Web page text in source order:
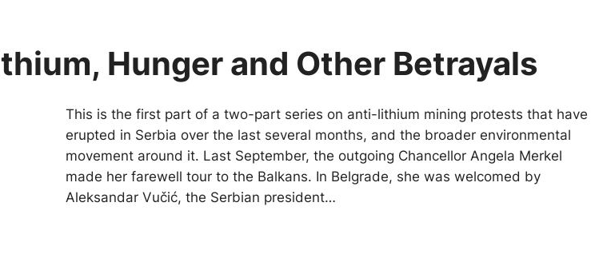
Hunger and Other Betrayals
This is the first part of a two-part series on anti-lithium mining protests that have
erupted in Serbia over the last several months, and the broader environmental
movement around it. Last September, the outgoing Chancellor Angela Merkel
made her farewell tour to the Balkans. In Belgrade, she was welcomed by
Aleksandar Vučić, the Serbian president…